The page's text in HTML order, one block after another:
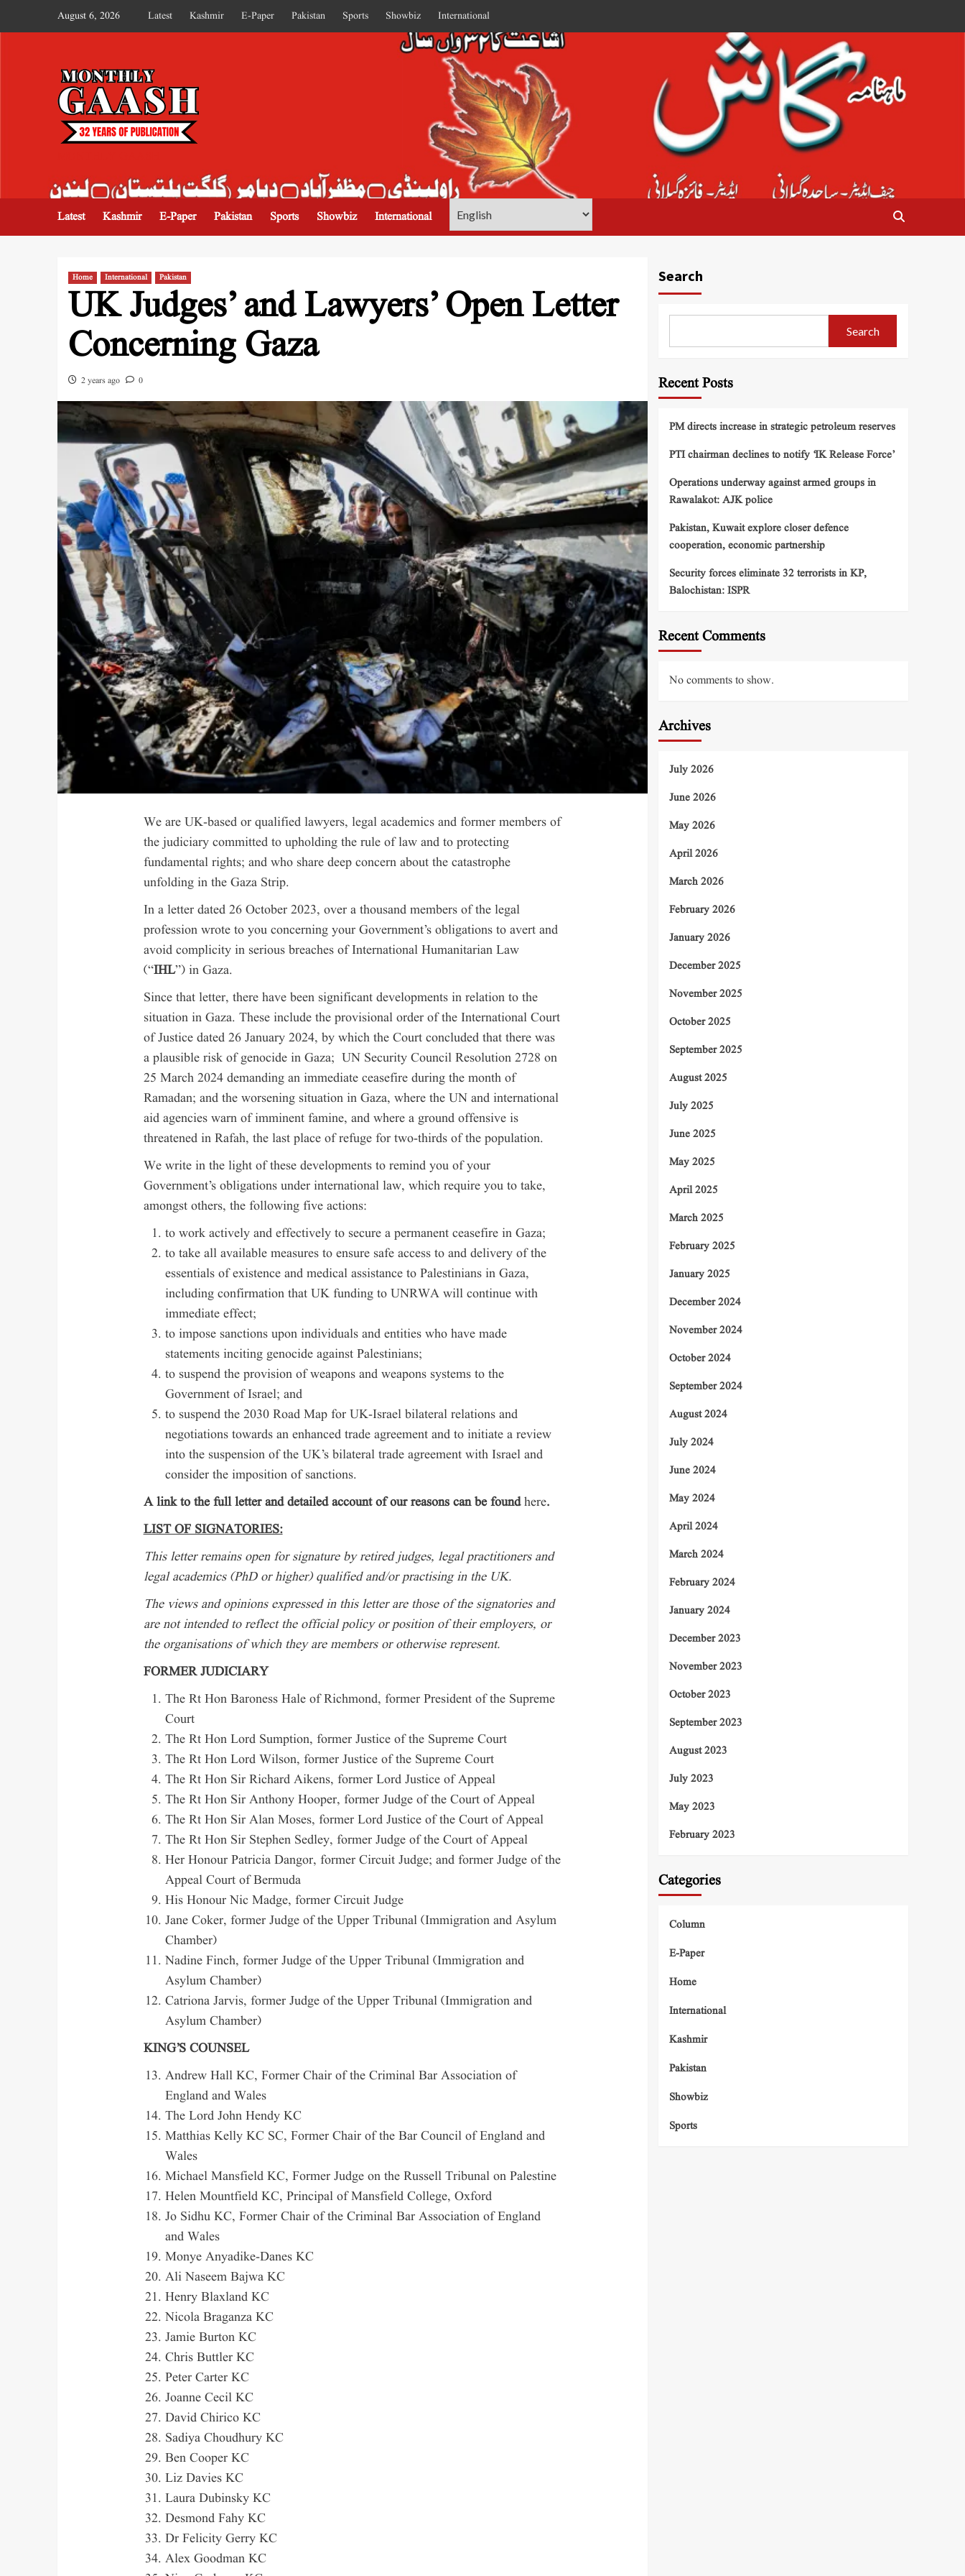
August 6, 2026 Latest Kashmir E-Paper Pakistan Sports Showbiz International
Latest Kashmir E-Paper Pakistan Sports Showbiz International
Home International Pakistan
UK Judges’ and Lawyers’ Open Letter
Concerning Gaza
2 years ago 0
We are UK-based or qualified lawyers, legal academics and former members of
the judiciary committed to upholding the rule of law and to protecting
fundamental rights; and who share deep concern about the catastrophe
unfolding in the Gaza Strip.
In a letter dated 26 October 2023, over a thousand members of the legal
profession wrote to you concerning your Government’s obligations to avert and
avoid complicity in serious breaches of International Humanitarian Law
(“IHL”) in Gaza.
Since that letter, there have been significant developments in relation to the
situation in Gaza. These include the provisional order of the International Court
of Justice dated 26 January 2024, by which the Court concluded that there was
a plausible risk of genocide in Gaza; UN Security Council Resolution 2728 on
25 March 2024 demanding an immediate ceasefire during the month of
Ramadan; and the worsening situation in Gaza, where the UN and international
aid agencies warn of imminent famine, and where a ground offensive is
threatened in Rafah, the last place of refuge for two-thirds of the population.
We write in the light of these developments to remind you of your
Government’s obligations under international law, which require you to take,
amongst others, the following five actions:
to work actively and effectively to secure a permanent ceasefire in Gaza;
to take all available measures to ensure safe access to and delivery of the
essentials of existence and medical assistance to Palestinians in Gaza,
including confirmation that UK funding to UNRWA will continue with
immediate effect;
to impose sanctions upon individuals and entities who have made
statements inciting genocide against Palestinians;
to suspend the provision of weapons and weapons systems to the
Government of Israel; and
to suspend the 2030 Road Map for UK-Israel bilateral relations and
negotiations towards an enhanced trade agreement and to initiate a review
into the suspension of the UK’s bilateral trade agreement with Israel and
consider the imposition of sanctions.
A link to the full letter and detailed account of our reasons can be foundhere.
LIST OF SIGNATORIES:
This letter remains open for signature by retired judges, legal practitioners and
legal academics (PhD or higher) qualified and/or practising in the UK.
The views and opinions expressed in this letter are those of the signatories and
are not intended to reflect the official policy or position of their employers, or
the organisations of which they are members or otherwise represent.
FORMER JUDICIARY
The Rt Hon Baroness Hale of Richmond, former President of the Supreme
Court
The Rt Hon Lord Sumption, former Justice of the Supreme Court
The Rt Hon Lord Wilson, former Justice of the Supreme Court
The Rt Hon Sir Richard Aikens, former Lord Justice of Appeal
The Rt Hon Sir Anthony Hooper, former Judge of the Court of Appeal
The Rt Hon Sir Alan Moses, former Lord Justice of the Court of Appeal
The Rt Hon Sir Stephen Sedley, former Judge of the Court of Appeal
Her Honour Patricia Dangor, former Circuit Judge; and former Judge of the
Appeal Court of Bermuda
His Honour Nic Madge, former Circuit Judge
Jane Coker, former Judge of the Upper Tribunal (Immigration and Asylum
Chamber)
Nadine Finch, former Judge of the Upper Tribunal (Immigration and
Asylum Chamber)
Catriona Jarvis, former Judge of the Upper Tribunal (Immigration and
Asylum Chamber)
KING’S COUNSEL
Andrew Hall KC, Former Chair of the Criminal Bar Association of
England and Wales
The Lord John Hendy KC
Matthias Kelly KC SC, Former Chair of the Bar Council of England and
Wales
Michael Mansfield KC, Former Judge on the Russell Tribunal on Palestine
Helen Mountfield KC, Principal of Mansfield College, Oxford
Jo Sidhu KC, Former Chair of the Criminal Bar Association of England
and Wales
Monye Anyadike-Danes KC
Ali Naseem Bajwa KC
Henry Blaxland KC
Nicola Braganza KC
Jamie Burton KC
Chris Buttler KC
Peter Carter KC
Joanne Cecil KC
David Chirico KC
Sadiya Choudhury KC
Ben Cooper KC
Liz Davies KC
Laura Dubinsky KC
Desmond Fahy KC
Dr Felicity Gerry KC
Alex Goodman KC
Search
Search
Recent Posts
PM directs increase in strategic petroleum reserves
PTI chairman declines to notify ‘IK Release Force’
Operations underway against armed groups in
Rawalakot: AJK police
Pakistan, Kuwait explore closer defence
cooperation, economic partnership
Security forces eliminate 32 terrorists in KP,
Balochistan: ISPR
Recent Comments
No comments to show.
Archives
July 2026
June 2026
May 2026
April 2026
March 2026
February 2026
January 2026
December 2025
November 2025
October 2025
September 2025
August 2025
July 2025
June 2025
May 2025
April 2025
March 2025
February 2025
January 2025
December 2024
November 2024
October 2024
September 2024
August 2024
July 2024
June 2024
May 2024
April 2024
March 2024
February 2024
January 2024
December 2023
November 2023
October 2023
September 2023
August 2023
July 2023
May 2023
February 2023
Categories
Column
E-Paper
Home
International
Kashmir
Pakistan
Showbiz
Sports